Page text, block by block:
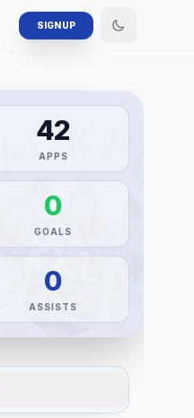
SIGN UP
42
APPS
0
GOALS
0
ASSISTS